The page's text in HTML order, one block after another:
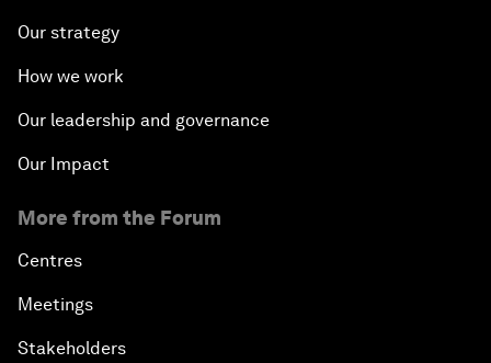
Our strategy
How we work
Our leadership and governance
Our Impact
More from the Forum
Centres
Meetings
Stakeholders